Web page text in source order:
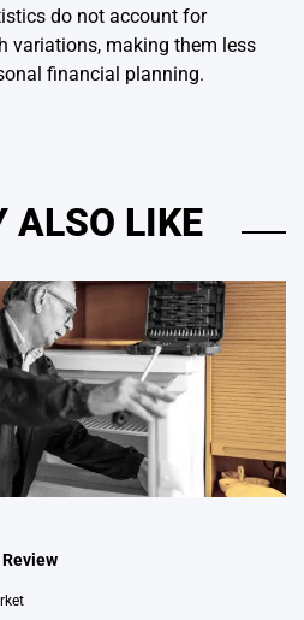
do not account for
variations, making them less
financial planning.
ALSO LIKE